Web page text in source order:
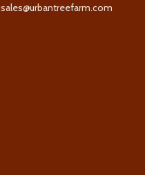
sales@urbantreefarm.com